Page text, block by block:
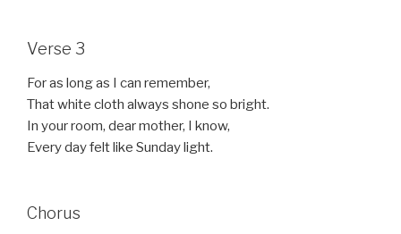
Verse 3
For as long as I can remember,
That white cloth always shone so bright.
In your room, dear mother, I know,
Every day felt like Sunday light.
Chorus